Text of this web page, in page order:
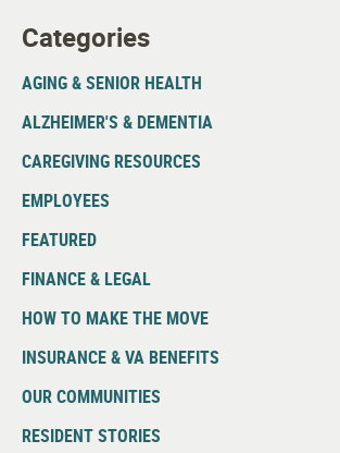
Categories
AGING & SENIOR HEALTH
ALZHEIMER'S & DEMENTIA
CAREGIVING RESOURCES
EMPLOYEES
FEATURED
FINANCE & LEGAL
HOW TO MAKE THE MOVE
INSURANCE & VA BENEFITS
OUR COMMUNITIES
RESIDENT STORIES